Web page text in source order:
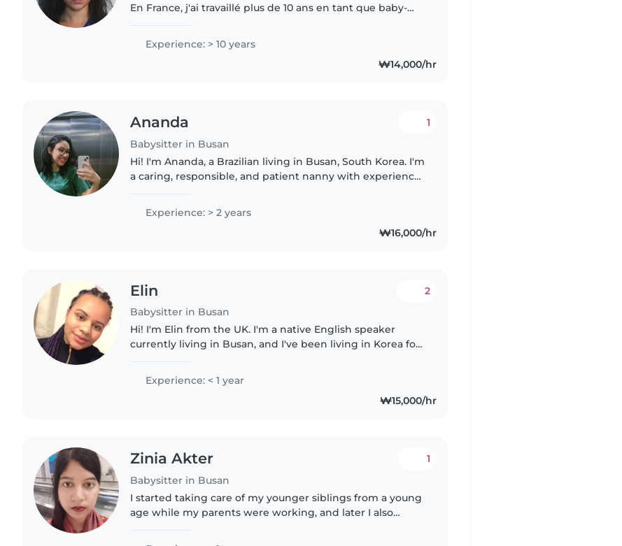
En France, j'ai travaillé plus de 10 ans en tant que baby-
soin d'enfants..
Experience: > 10 years
₩14,000/hr
Ananda
Babysitter in Busan
1
Hi! I'm Ananda, a Brazilian living in Busan, South Korea. I'm
a caring, responsible, and patient nanny with experience
Experience: > 2 years
₩16,000/hr
Elin
Babysitter in Busan
2
Hi! I'm Elin from the UK. I'm a native English speaker
currently living in Busan, and I've been living in Korea for
children in my..
Experience: < 1 year
₩15,000/hr
Zinia Akter
Babysitter in Busan
1
I started taking care of my younger siblings from a young
age while my parents were working, and later I also
experiences, I became..